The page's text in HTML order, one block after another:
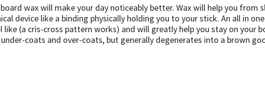
wax will make your day noticeably better. Wax will help you from
device like a binding physically holding you to your stick. An all in
(a cris-cross pattern works) and will greatly help you stay on your
coats and over-coats, but generally degenerates into a brown